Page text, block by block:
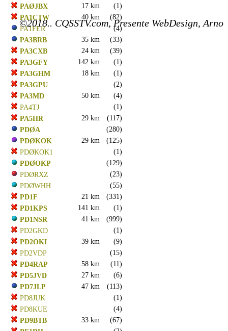
PAØJBX
17 km
(1)
PA1CTW
40 km
(82)
PA1FER
(4)
PA3BRB
35 km
(33)
PA3CXB
24 km
(39)
PA3GFY
142 km
(1)
PA3GHM
18 km
(1)
PA3GPU
(2)
PA3MD
50 km
(4)
PA4TJ
(1)
PA5HR
29 km
(117)
PDØA
(280)
PDØKOK
29 km
(125)
PDØKOK1
(1)
PDØOKP
(129)
PDØRXZ
(23)
PDØWHH
(55)
PD1F
21 km
(331)
PD1KPS
141 km
(1)
PD1NSR
41 km
(999)
PD2GKD
(1)
PD2OKI
39 km
(9)
PD2VDP
(15)
PD4RAP
58 km
(11)
PD5JVD
27 km
(6)
PD7JLP
47 km
(113)
PD8JUK
(1)
PD8KUE
(4)
PD9BTB
33 km
(67)
©2018.. CQSSTV.com, Presente WebDesign, Arno